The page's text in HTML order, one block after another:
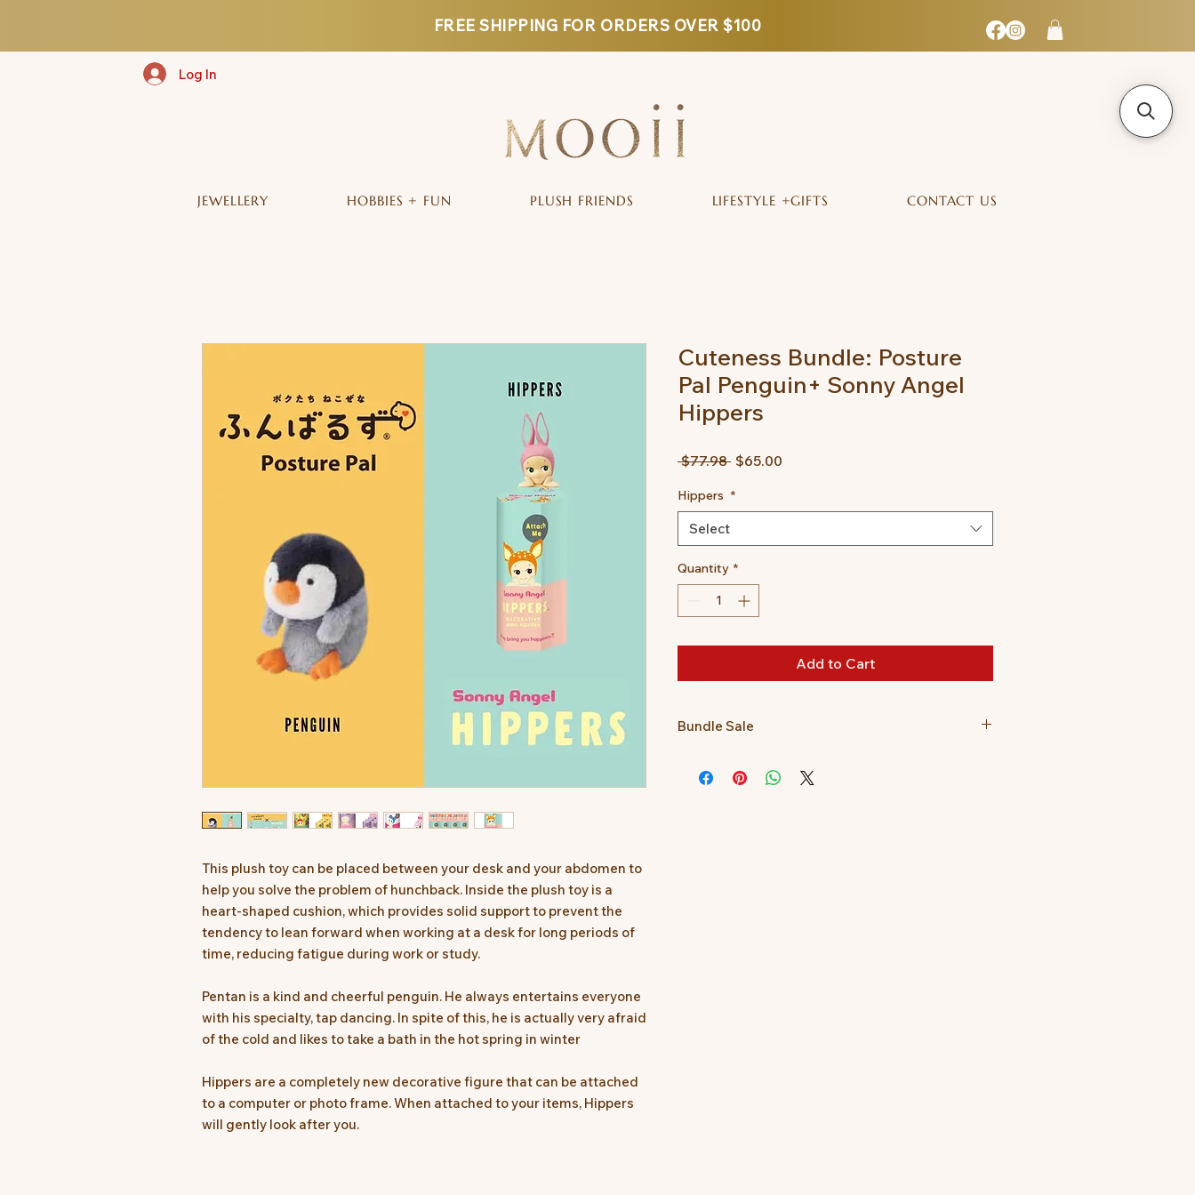
FREE SHIPPING FOR ORDERS OVER $100
Log In
JEWELLERY HOBBIES + FUN PLUSH FRIENDS LIFESTYLE +GIFTS CONTACT US
This plush toy can be placed between your desk and your abdomen to
help you solve the problem of hunchback. Inside the plush toy is a
heart-shaped cushion, which provides solid support to prevent the
tendency to lean forward when working at a desk for long periods of
time, reducing fatigue during work or study.
Pentan is a kind and cheerful penguin. He always entertains everyone
with his specialty, tap dancing. In spite of this, he is actually very afraid
of the cold and likes to take a bath in the hot spring in winter
Hippers are a completely new decorative figure that can be attached
to a computer or photo frame. When attached to your items, Hippers
will gently look after you.
Cuteness Bundle: Posture
Pal Penguin+ Sonny Angel
Hippers
$77.98 Regular
$65.00
Hippers *
Select
Quantity *
Add to Cart
Bundle Sale
together for only $65. (Originally $77.98)